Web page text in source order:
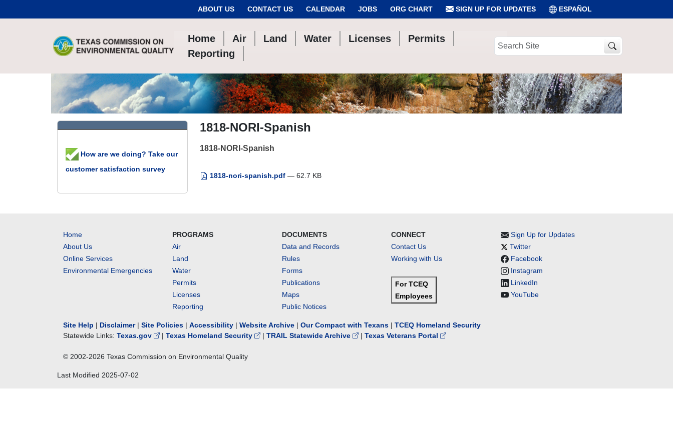
ABOUT US CONTACT US CALENDAR JOBS ORG CHART SIGN UP FOR UPDATES ESPAÑOL
Home Air Land Water Licenses
Permits
Reporting
Search
1818-NORI-Spanish
1818-NORI-Spanish
1818-nori-spanish.pdf — 62.7 KB
How are we doing? Take our
customer satisfaction survey
Home
About Us
Online Services
Environmental Emergencies
PROGRAMS
Air
Land
Water
Permits
Licenses
Reporting
DOCUMENTS
Data and Records
Rules
Forms
Publications
Maps
Public Notices
CONNECT
Contact Us
Working with Us
For TCEQ
Employees
Sign Up for Updates
Twitter
Facebook
Instagram
LinkedIn
YouTube
Site Help | Disclaimer| Site Policies | Accessibility | Website Archive | Our Compact with Texans | TCEQ Homeland Security
Statewide Links: Texas.gov | Texas Homeland Security | TRAIL Statewide Archive | Texas Veterans Portal
© 2002-2026 Texas Commission on Environmental Quality
Last Modified 2025-07-02